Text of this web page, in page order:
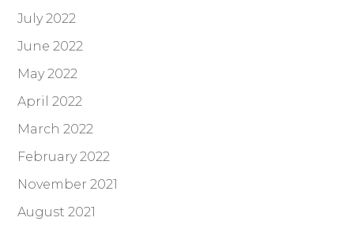
July 2022
June 2022
May 2022
April 2022
March 2022
February 2022
November 2021
August 2021